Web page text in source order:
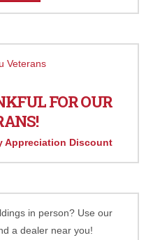
FOR OUR
Appreciation Discount
in person? Use our
a dealer near you!